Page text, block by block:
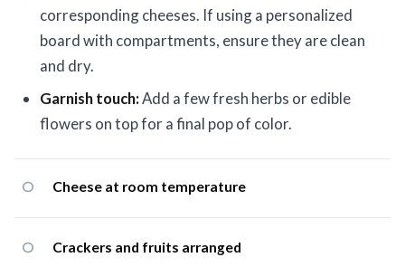
corresponding cheeses. If using a personalized
board with compartments, ensure they are clean
and dry.
Garnish touch:Add a few fresh herbs or edible
flowers on top for a final pop of color.
Cheese at room temperature
Crackers and fruits arranged